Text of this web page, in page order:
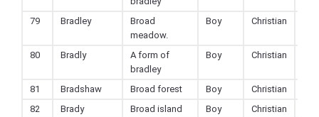
79 Bradley
Broad
meadow.
Boy Christian
80 Bradly
A form of
bradley
Boy Christian
81 Bradshaw Broad forest Boy
Christian
82
Brady Broad island Boy
Christian